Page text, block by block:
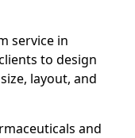
service in
to design
layout, and
and